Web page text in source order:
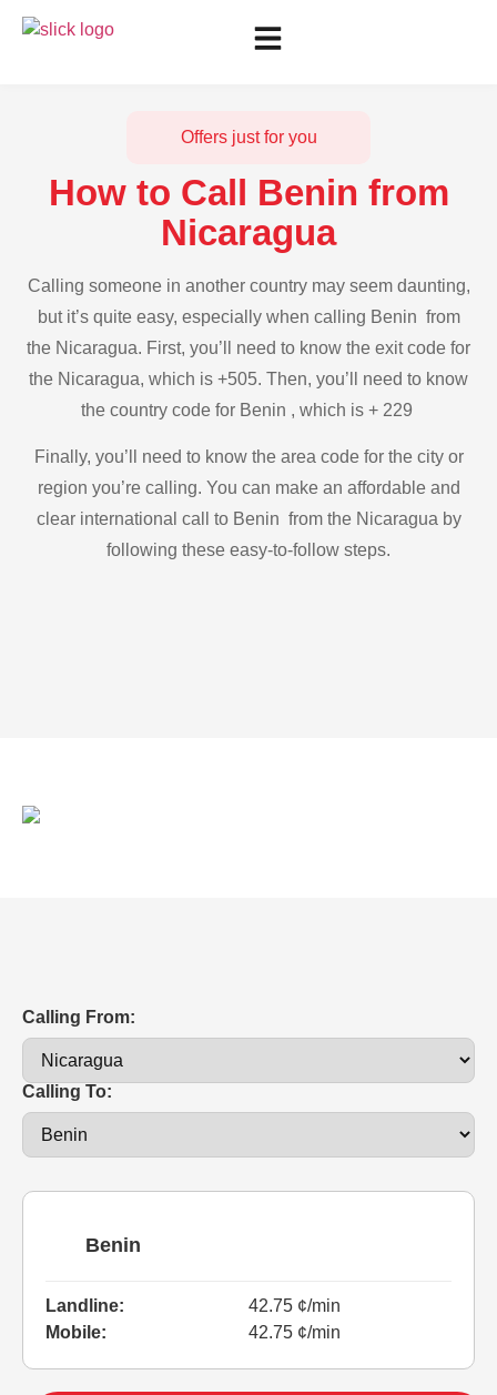
Offers just for you
How to Call Benin from
Nicaragua
Calling someone in another country may seem daunting,
but it’s quite easy, especially when calling Benin from
the Nicaragua. First, you’ll need to know the exit code for
the Nicaragua, which is +505. Then, you’ll need to know
the country code for Benin , which is + 229
Finally, you’ll need to know the area code for the city or
region you’re calling. You can make an affordable and
clear international call to Benin from the Nicaragua by
following these easy-to-follow steps.
Calling From:
Calling To:
Benin
Landline:
42.75 ¢/min
Mobile:
42.75 ¢/min